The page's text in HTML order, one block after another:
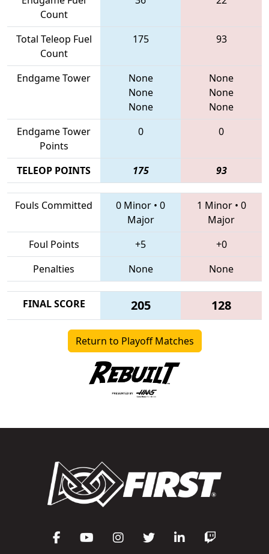
Count
Total Teleop Fuel
Count
175 93
Endgame Tower
None
None
None
None
None
None
Endgame Tower
Points
0 0
TELEOP POINTS 175 93
Fouls Committed 0 Minor • 0
Major
1 Minor• 0
Major
Foul Points
+5
+0
Penalties
None None
FINAL SCORE 205 128
Return to Playoff Matches